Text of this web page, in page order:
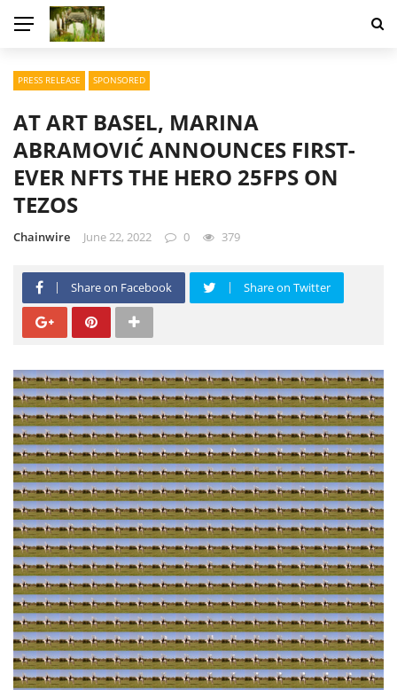
PRESS RELEASE SPONSORED
AT ART BASEL, MARINA
ABRAMOVIĆ ANNOUNCES FIRST-
EVER NFTS THE HERO 25FPS ON
TEZOS
Chainwire June 22, 2022 0 379
Share on Facebook Share on Twitter